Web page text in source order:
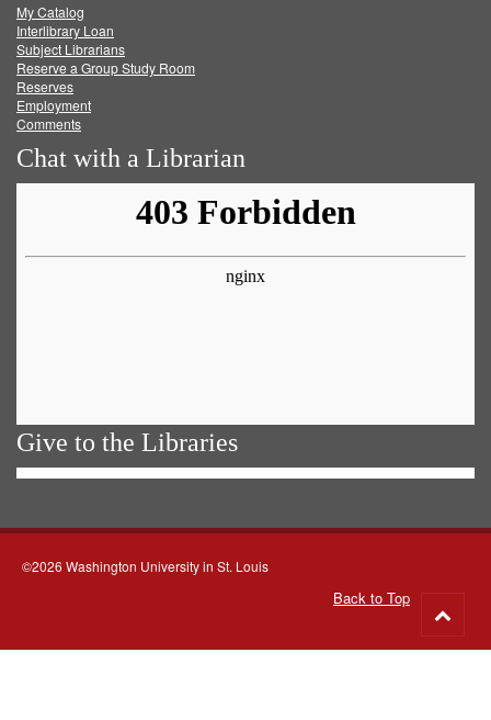
FacebookTwitter
My Catalog
Interlibrary Loan
Subject Librarians
Reserve a Group Study Room
Reserves
Employment
Comments
Chat with a Librarian
Give to the Libraries
©2026 Washington University in St. Louis
Back to Top
to